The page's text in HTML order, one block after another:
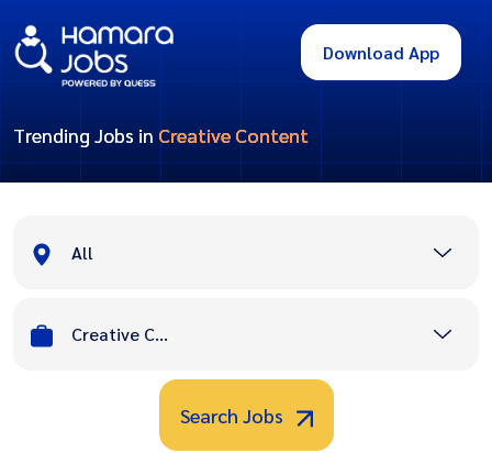
Download App
Trending Jobs in Creative Content
All
Creative Content
Search Jobs